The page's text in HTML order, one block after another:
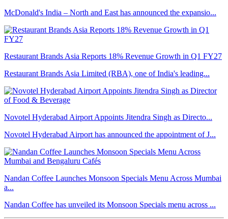
McDonald's India – North and East has announced the expansio...
Restaurant Brands Asia Reports 18% Revenue Growth in Q1 FY27
Restaurant Brands Asia Limited (RBA), one of India's leading...
Novotel Hyderabad Airport Appoints Jitendra Singh as Directo...
Novotel Hyderabad Airport has announced the appointment of J...
Nandan Coffee Launches Monsoon Specials Menu Across Mumbai
a...
Nandan Coffee has unveiled its Monsoon Specials menu across ...